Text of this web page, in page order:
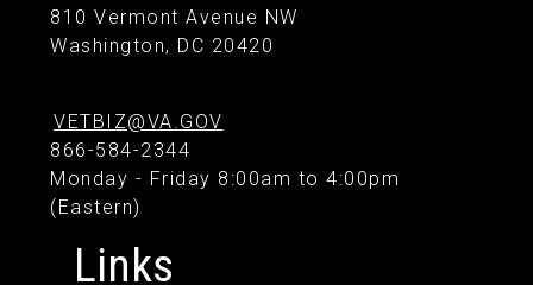
810 Vermont Avenue NW
Washington, DC 20420
VETBIZ@VA.GOV
866-584-2344
Monday - Friday 8:00am to 4:00pm
(Eastern)
Links